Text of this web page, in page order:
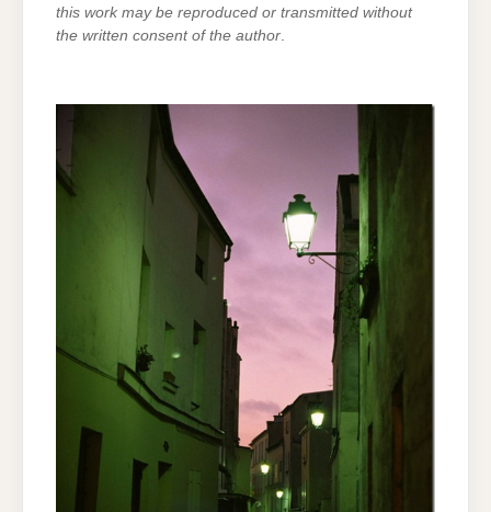
this work may be reproduced or transmitted without
the written consent of the author.